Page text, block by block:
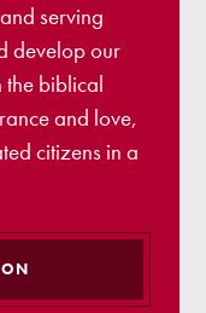
serving
develop our
the biblical
and love,
citizens in a